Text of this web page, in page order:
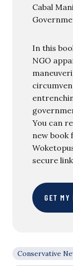
Cabal
In this
NGO
You can
new book
secure
GET MY
Conservative